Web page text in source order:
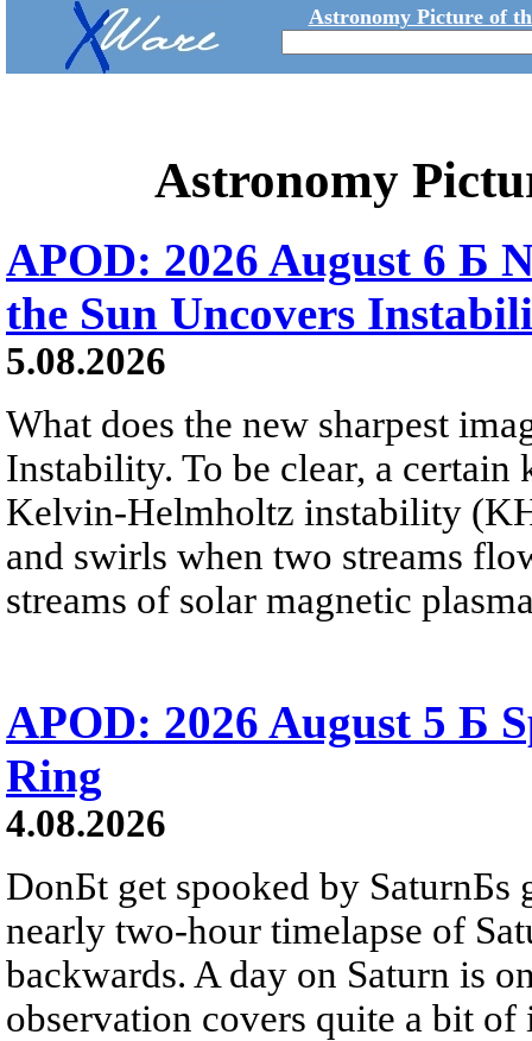
Astronomy Picture of
Astronomy
APOD: 2026 August 6 Б
the Sun Uncovers
5.08.2026
What does the new sharpest
Instability. To be clear, a
Kelvin-Helmholtz instability
and swirls when two streams
streams of solar magnetic
APOD: 2026 August 5 Б
Ring
4.08.2026
DonБt get spooked by SaturnБs
nearly two-hour timelapse of
backwards. A day on Saturn is
observation covers quite a bit of